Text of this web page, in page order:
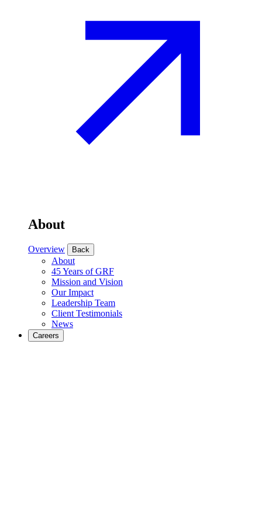
About
Overview Back
About
45 Years of GRF
Mission and Vision
Our Impact
Leadership Team
Client Testimonials
News
Careers